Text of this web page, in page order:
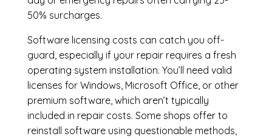
50% surcharges.
Software licensing costs can catch you off-
guard, especially if your repair requires a fresh
operating system installation. You’ll need valid
licenses for Windows, Microsoft Office, or other
premium software, which aren’t typically
included in repair costs. Some shops offer to
reinstall software using questionable methods,